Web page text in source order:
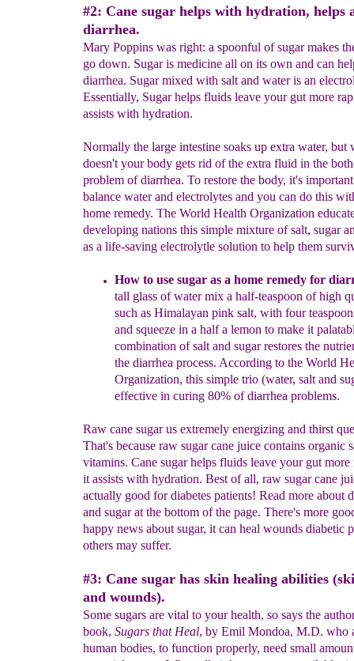
#2: Cane sugar helps with hydration, helps
diarrhea.
Mary Poppins was right: a spoonful of sugar makes
go down. Sugar is medicine all on its own and can
diarrhea. Sugar mixed with salt and water is an
Essentially, Sugar helps fluids leave your gut more
assists with hydration.
Normally the large intestine soaks up extra water, but
doesn't your body gets rid of the extra fluid in the
problem of diarrhea. To restore the body, it's
balance water and electrolytes and you can do this
home remedy. The World Health Organization
developing nations this simple mixture of salt, sugar
as a life-saving electrolytle solution to help them
How to use sugar as a home remedy for
tall glass of watermix a half-teaspoon of high
such as Himalayan pink salt, with four
and squeeze in a half a lemon to make it
combination of salt and sugar restores the
the diarrhea process. According to the World
Organization, this simple trio (water, salt and
effective in curing 80% of diarrhea problems.
Raw cane sugar us extremely energizing and thirst
That's because raw sugar cane juice contains organic
vitamins. Cane sugar helps fluids leave your gut more
it assists with hydration. Best of all, raw sugar cane
actually good for diabetes patients! Read more about
and sugar at the bottom of the page. There's more
happy news about sugar, it can heal wounds diabetic
others may suffer.
#3: Cane sugar has skin healing abilities
and wounds).
Some sugars are vital to your health, so says the
book, Sugars that Heal, by Emil Mondoa, M.D. who
human bodies, to function properly, need small